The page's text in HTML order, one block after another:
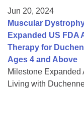
Jun 20, 2024
Muscular
Expanded US FDA
Therapy for
Ages 4 and Above
Milestone
Living with